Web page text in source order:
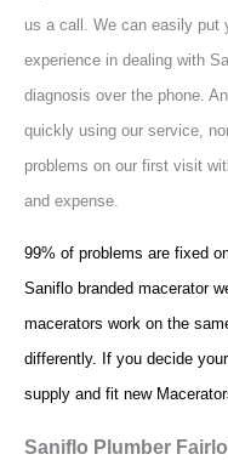
us a call. We can easily put
experience in dealing with
diagnosis over the phone.
quickly using our service,
problems on our first visit
and expense.
99% of problems are fixed
Saniflo branded macerator
macerators work on the
differently. If you decide
supply and fit new
Saniflo Plumber